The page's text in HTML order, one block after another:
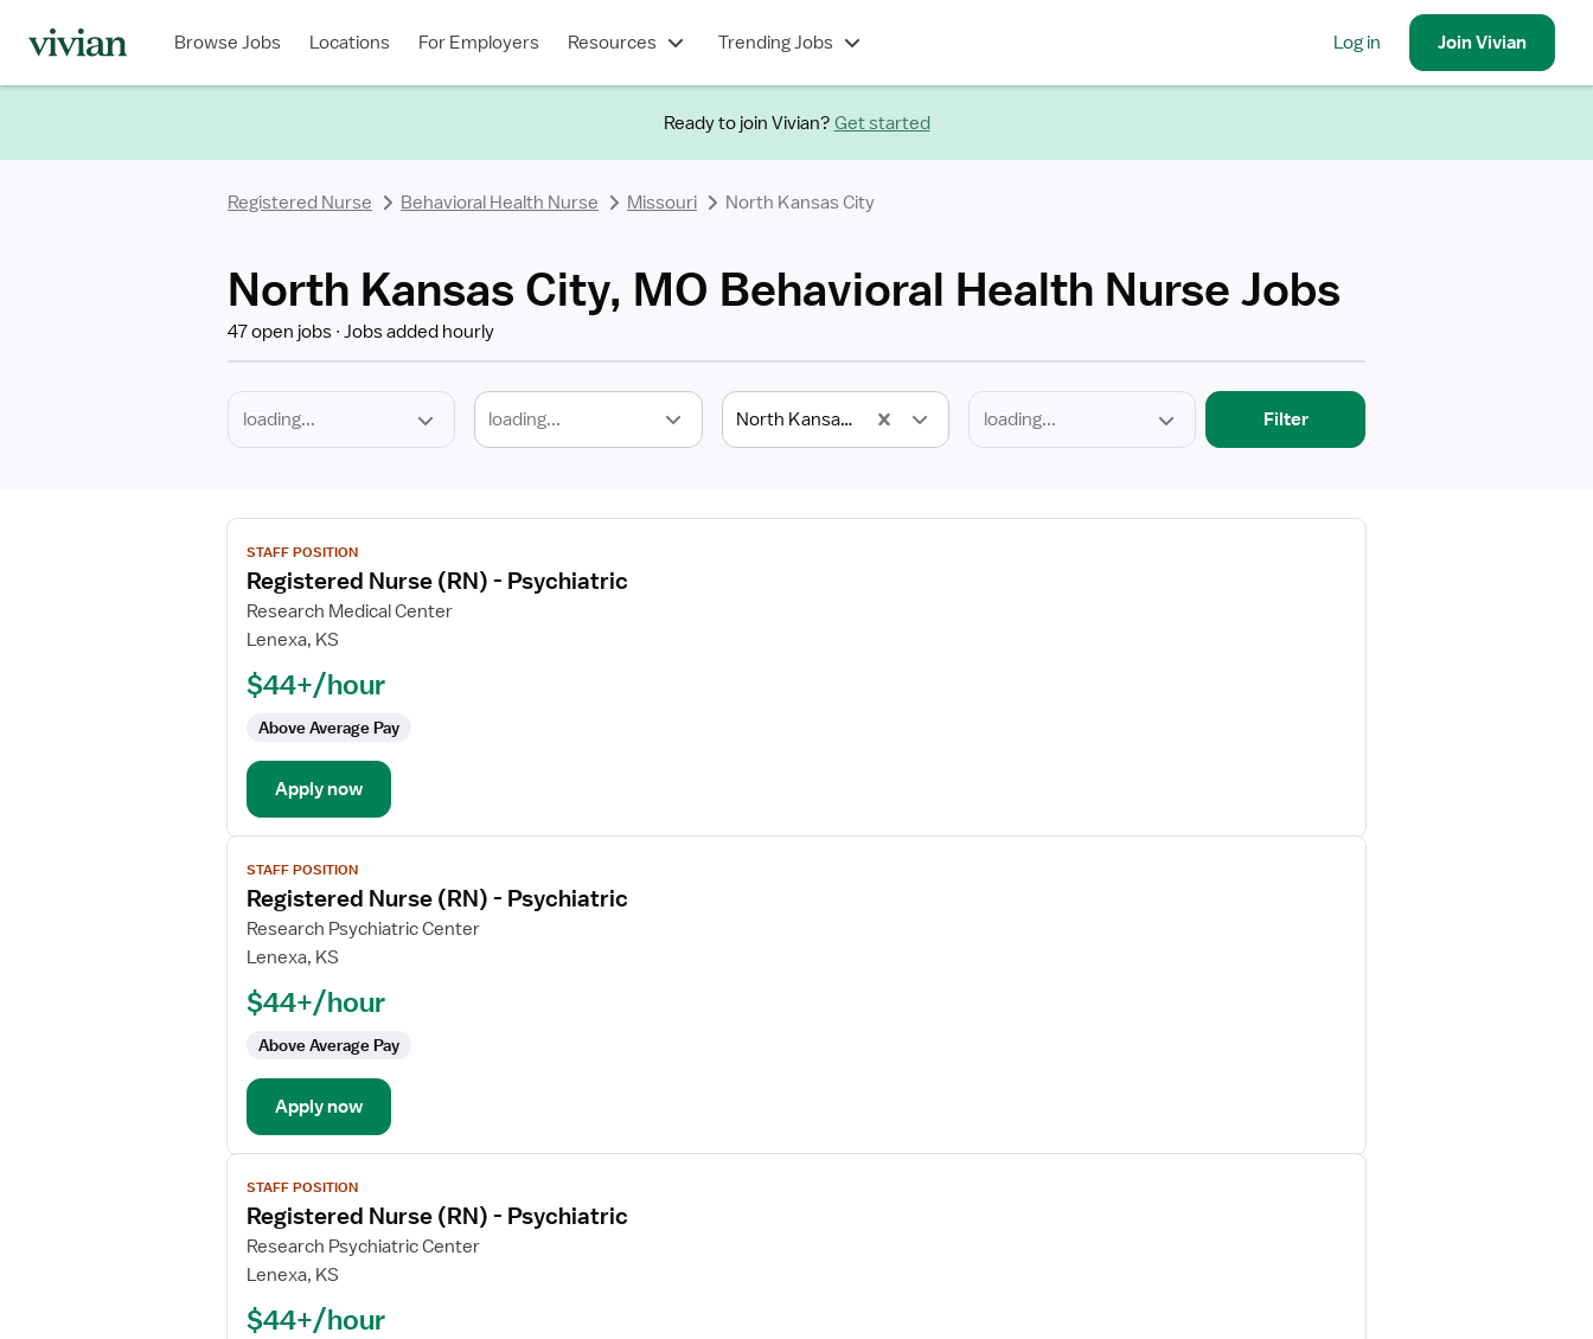
Browse Jobs Locations For Employers Resources Trending Jobs Log in JoinVivian
Ready to join Vivian? Get started
Registered Nurse Behavioral Health Nurse Missouri North Kansas City
North Kansas City, MO Behavioral Health Nurse Jobs
47 open jobs Jobs added hourly
loading... North Kansas City, MO
Type
Filter
View
job
details
for
Registered
(RN)
Psychiatric
STAFF POSITION
Registered Nurse (RN) - Psychiatric
Research Medical Center
Lenexa, KS
$44+/hour
Above Average Pay
Apply now
View
job
details
for
Registered
(RN)
Psychiatric
STAFF POSITION
Registered Nurse (RN) - Psychiatric
Research Psychiatric Center
Lenexa, KS
$44+/hour
Above Average Pay
Apply now
View
job
details
for
Registered
(RN)
STAFF POSITION
Registered Nurse (RN) - Psychiatric
Research Psychiatric Center
Lenexa, KS
$44+/hour